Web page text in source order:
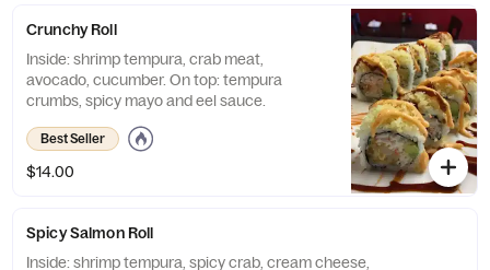
Crunchy Roll
Inside: shrimp tempura, crab meat,
avocado, cucumber. On top: tempura
crumbs, spicy mayo and eel sauce.
Best Seller
$14.00
Spicy Salmon Roll
Inside: shrimp tempura, spicy crab, cream cheese,